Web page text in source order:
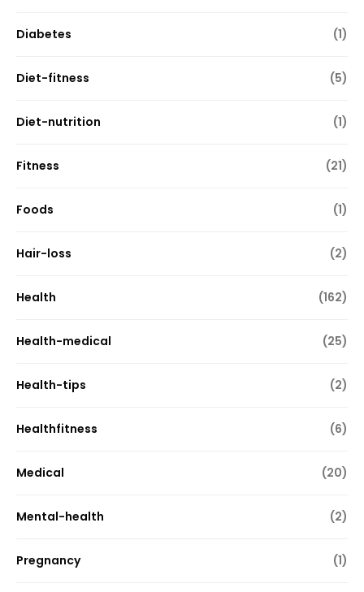
Diabetes (1)
Diet-fitness (5)
Diet-nutrition (1)
Fitness (21)
Foods (1)
Hair-loss (2)
Health (162)
Health-medical (25)
Health-tips (2)
Healthfitness (6)
Medical (20)
Mental-health (2)
Pregnancy (1)